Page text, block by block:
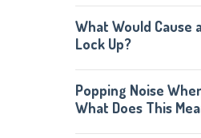
What Would Cause
Lock Up?
Popping Noise
What Does This